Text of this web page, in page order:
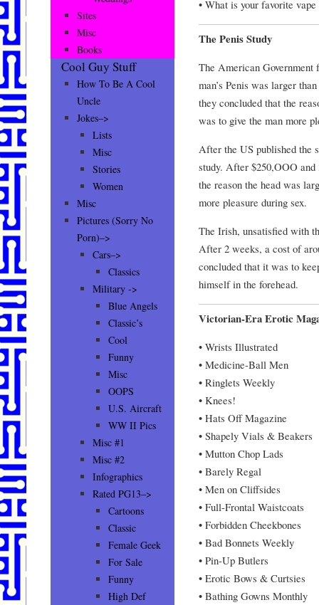
• What is your favorite
The Penis Study
The American Government
man’s Penis was larger
they concluded that the
was to give the man more
After the US published the
study. After $250,OOO
the reason the head was
more pleasure during sex.
The Irish, unsatisfied with
After 2 weeks, a cost of
concluded that it was to
himself in the forehead.
Victorian-Era Erotic
• Wrists Illustrated
• Medicine-Ball Men
• Ringlets Weekly
• Knees!
• Hats Off Magazine
• Shapely Vials & Beakers
• Mutton Chop Lads
• Barely Regal
• Men on Cliffsides
• Full-Frontal Waistcoats
• Forbidden Cheekbones
• Bad Bonnets Weekly
• Pin-Up Butlers
• Erotic Bows & Curtsies
• Bathing Gowns Monthly
Sites
Misc
Books
Cool Guy Stuff
How To Be A Cool
Uncle
Jokes–>
Lists
Misc
Stories
Women
Misc
Pictures (Sorry No
Porn)–>
Cars–>
Classics
Military ->
Blue Angels
Classic’s
Cool
Funny
Misc
OOPS
U.S. Aircraft
WW II Pics
Misc #1
Misc #2
Infographics
Rated PG13–>
Cartoons
Classic
Female Geek
For Sale
Funny
High Def